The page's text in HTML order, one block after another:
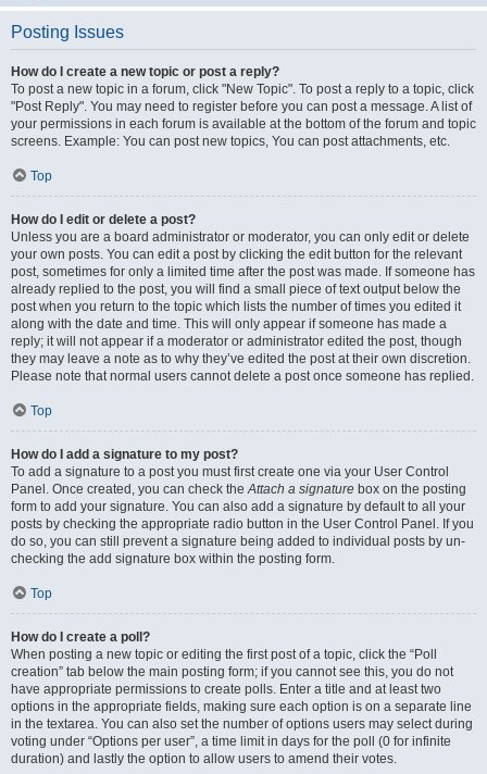
Posting Issues
How do I create a new topic or post a reply?
To post a new topic in a forum, click "New Topic". To post a reply to a topic, click
"Post Reply". You may need to register before you can post a message. A list of
your permissions in each forum is available at the bottom of the forum and topic
screens. Example: You can post new topics, You can post attachments, etc.
Top
How do I edit or delete a post?
Unless you are a board administrator or moderator, you can only edit or delete
your own posts. You can edit a post by clicking the edit button for the relevant
post, sometimes for only a limited time after the post was made. If someone has
already replied to the post, you will find a small piece of text output below the
post when you return to the topic which lists the number of times you edited it
along with the date and time. This will only appear if someone has made a
reply; it will not appear if a moderator or administrator edited the post, though
they may leave a note as to why they’ve edited the post at their own discretion.
Please note that normal users cannot delete a post once someone has replied.
Top
How do I add a signature to my post?
To add a signature to a post you must first create one via your User Control
Panel. Once created, you can check theAttach a signature box on the posting
form to add your signature. You can also add a signature by default to all your
posts by checking the appropriate radio button in the User Control Panel. If you
do so, you can still prevent a signature being added to individual posts by un-
checking the add signature box within the posting form.
Top
How do I create a poll?
When posting a new topic or editing the first post of a topic, click the “Poll
creation” tab below the main posting form; if you cannot see this, you do not
have appropriate permissions to create polls. Enter a title and at least two
options in the appropriate fields, making sure each option is on a separate line
in the textarea. You can also set the number of options users may select during
voting under “Options per user”, a time limit in days for the poll (0 for infinite
duration) and lastly the option to allow users to amend their votes.